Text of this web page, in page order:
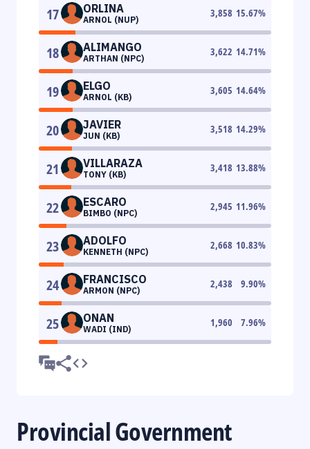
17 ORLINA
ARNOL (NUP)
3,858 15.67%
18 ALIMANGO
ARTHAN (NPC)
3,622 14.71%
19 ELGO
ARNOL (KB)
3,605 14.64%
20 JAVIER
JUN (KB)
3,518 14.29%
21 VILLARAZA
TONY (KB)
3,418 13.88%
22 ESCARO
BIMBO (NPC)
2,945 11.96%
23 ADOLFO
KENNETH (NPC)
2,668 10.83%
24 FRANCISCO
ARMON (NPC)
2,438 9.90%
25 ONAN
WADI (IND)
1,960 7.96%
Provincial Government